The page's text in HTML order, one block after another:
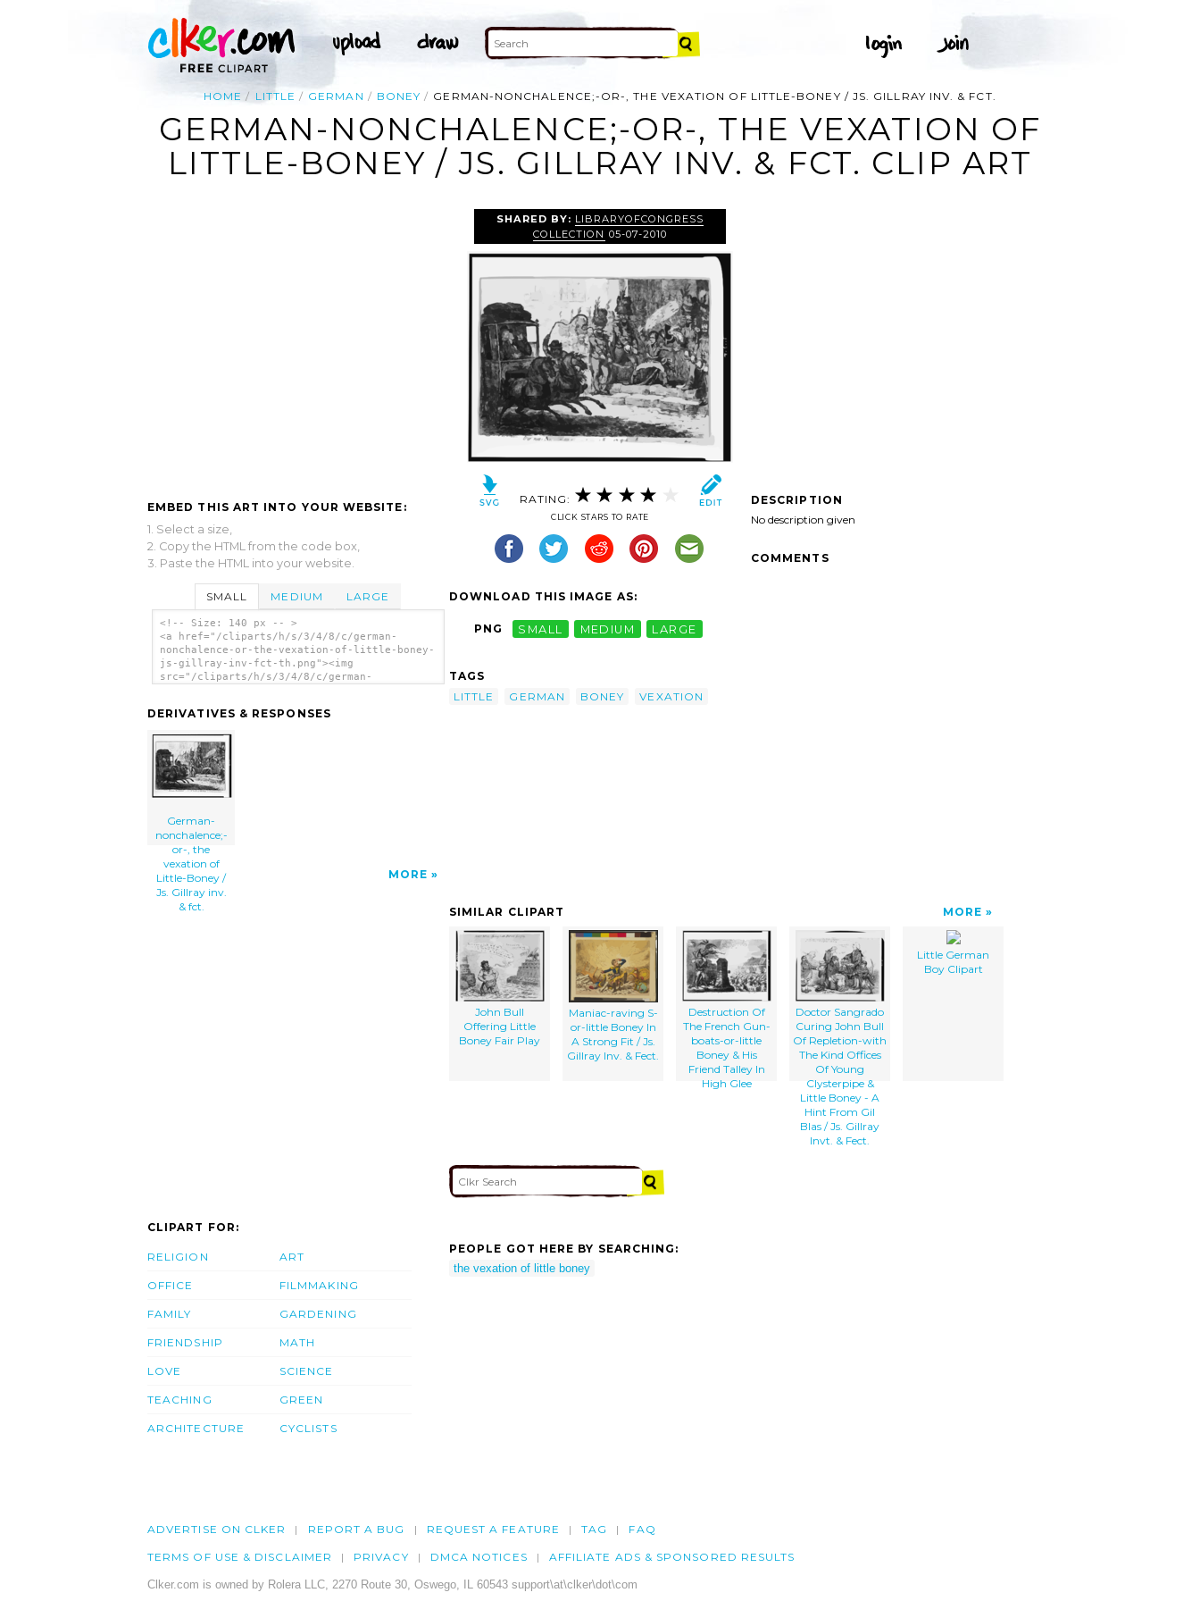
HOME LITTLE GERMAN BONEY GERMAN-NONCHALENCE;-OR-, THE VEXATION OF LITTLE-BONEY / JS. GILLRAY INV. & FCT.
GERMAN-NONCHALENCE;-OR-, THE VEXATION OF
LITTLE-BONEY / JS. GILLRAY INV. & FCT. CLIP ART
EMBED THIS ART INTO YOUR WEBSITE:
1. Select a size,
2. Copy the HTML from the code box,
3. Paste the HTML into your website.
SMALL MEDIUM LARGE
<!-- Size: 140 px -- >
<a href="/cliparts/h/s/3/4/8/c/german-
nonchalence-or-the-vexation-of-little-boney-
js-gillray-inv-fct-th.png"><img
src="/cliparts/h/s/3/4/8/c/german-
nonchalence;-or-, The Vexation Of Little-
</a>
DERIVATIVES & RESPONSES
German-
nonchalence;-
or-, the
vexation of
Little-Boney /
Js. Gillray inv.
& fct.
MORE
SHARED BY: LIBRARYOFCONGRESS
COLLECTION 05-07-2010
RATING:
CLICK STARS TO RATE
DOWNLOAD THIS IMAGE AS:
PNG SMALL MEDIUM LARGE
TAGS
LITTLE
GERMAN BONEY VEXATION
DESCRIPTION
No description given
COMMENTS
SIMILAR CLIPART MORE
John Bull
Offering Little
Boney Fair Play
Maniac-raving S-
or-little Boney In
A Strong Fit / Js.
Gillray Inv. & Fect.
Destruction Of
The French Gun-
boats-or-little
Boney & His
Friend Talley In
High Glee
Doctor Sangrado
Curing John Bull
Of Repletion-with
The Kind Offices
Of Young
Clysterpipe &
Little Boney - A
Hint From Gil
Blas / Js. Gillray
Invt. & Fect.
Little German
Boy Clipart
CLIPART FOR:
RELIGION
OFFICE
FAMILY
FRIENDSHIP
LOVE
TEACHING
ARCHITECTURE
ART
FILMMAKING
GARDENING
MATH
SCIENCE
GREEN
CYCLISTS
PEOPLE GOT HERE BY SEARCHING:
the vexation of little boney
ADVERTISE ON CLKER REPORT A BUG REQUEST A FEATURE TAG FAQ
TERMS OF USE & DISCLAIMER PRIVACY DMCA NOTICES AFFILIATE ADS & SPONSORED RESULTS
Clker.com is owned by Rolera LLC, 2270 Route 30, Oswego, IL 60543 support\at\clker\dot\com